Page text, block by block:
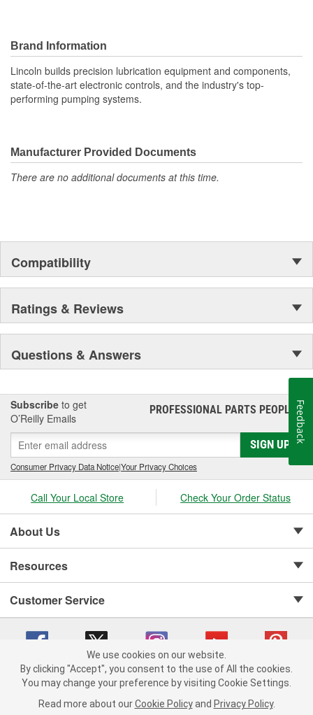
Brand Information
Lincoln builds precision lubrication equipment and components,
state-of-the-art electronic controls, and the industry's top-
performing pumping systems.
Manufacturer Provided Documents
There are no additional documents at this time.
Compatibility
Ratings & Reviews
Questions & Answers
Subscribe to get
O’Reilly Emails
PROFESSIONAL PARTS PEOPLE®
SIGN UP
Consumer Privacy Data Notice|Your Privacy Choices
Call Your Local Store Check Your Order Status
About Us
Resources
Customer Service
Copyright © 2008-2026 O'Reilly Auto Parts v 75915cd62 (f4d7x) cv1622
Consumer Privacy Data Notice |
We use cookies on our website.
By clicking "Accept", you consent to the use of All the cookies.
You may change your preference by visiting Cookie Settings.
Read more about our Cookie Policy and Privacy Policy.
Feedback